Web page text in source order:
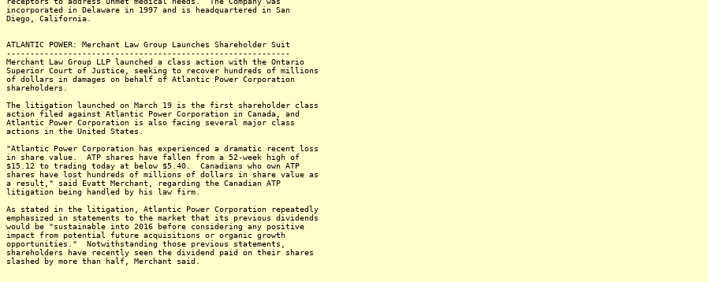
incorporated in Delaware in 1997 and is headquartered in San
Diego, California.
ATLANTIC POWER: Merchant Law Group Launches Shareholder Suit
------------------------------------------------------------
Merchant Law Group LLP launched a class action with the Ontario
Superior Court of Justice, seeking to recover hundreds of millions
of dollars in damages on behalf of Atlantic Power Corporation
shareholders.
The litigation launched on March 19 is the first shareholder class
action filed against Atlantic Power Corporation in Canada, and
Atlantic Power Corporation is also facing several major class
actions in the United States.
"Atlantic Power Corporation has experienced a dramatic recent loss
in share value. ATP shares have fallen from a 52-week high of
$15.12 to trading today at below $5.40. Canadians who own ATP
shares have lost hundreds of millions of dollars in share value as
a result," said Evatt Merchant, regarding the Canadian ATP
litigation being handled by his law firm.
As stated in the litigation, Atlantic Power Corporation repeatedly
emphasized in statements to the market that its previous dividends
would be "sustainable into 2016 before considering any positive
impact from potential future acquisitions or organic growth
opportunities." Notwithstanding those previous statements,
shareholders have recently seen the dividend paid on their shares
slashed by more than half, Merchant said.